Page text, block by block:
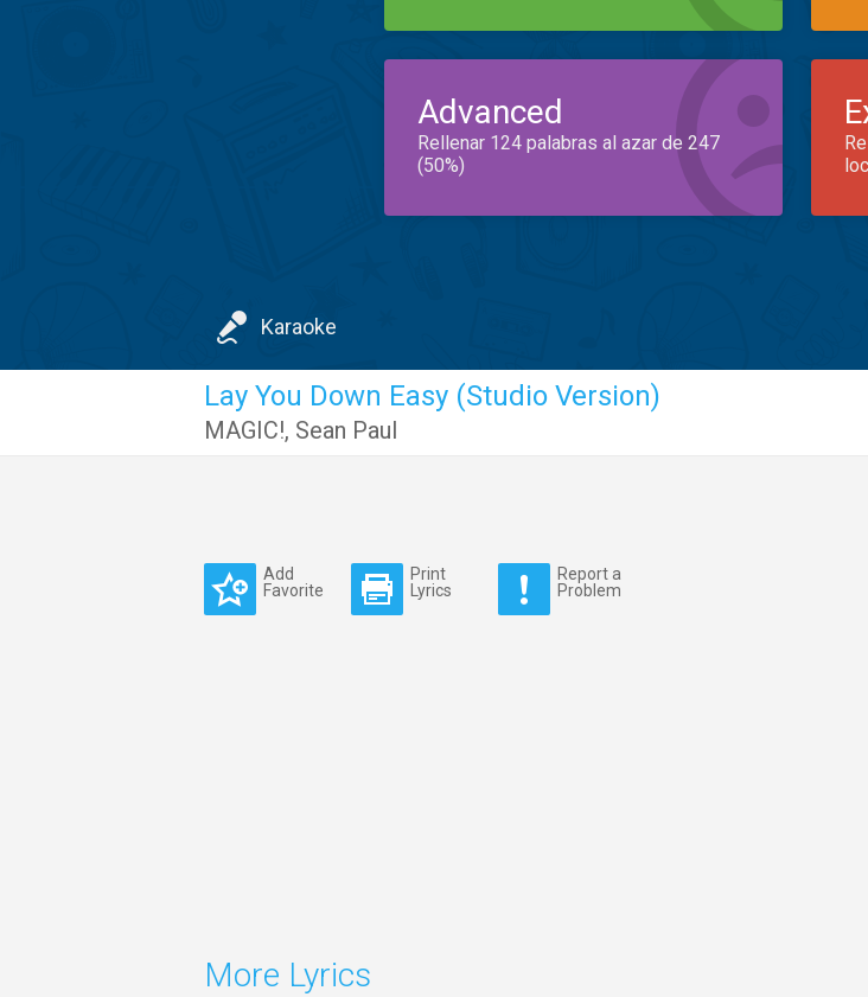
Advanced
Rellenar 124 palabras al azar de 247
(50%)
Karaoke
Lay You Down Easy (Studio Version)
MAGIC!, Sean Paul
Add
Favorite
Print
Lyrics
Report a
Problem
More Lyrics